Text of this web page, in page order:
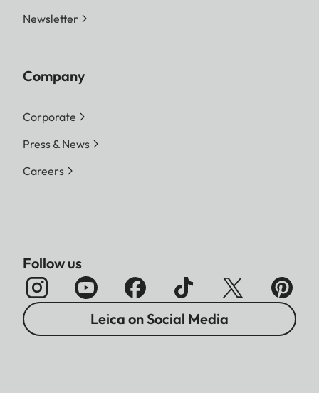
Newsletter
Company
Corporate
Press & News
Careers
Follow us
Leica on Social Media